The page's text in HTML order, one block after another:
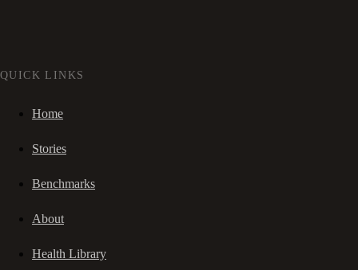
QUICK LINKS
Home
Stories
Benchmarks
About
Health Library